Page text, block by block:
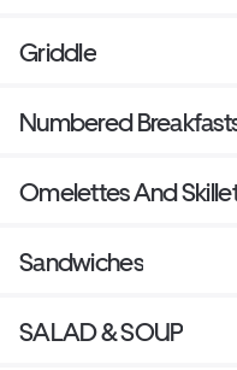
Griddle
Numbered
Omelettes And
Sandwiches
SALAD & SOUP